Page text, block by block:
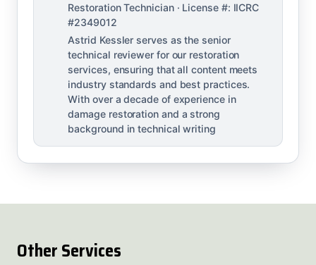
Restoration Technician · License #: IICRC
#2349012
Astrid Kessler serves as the senior
technical reviewer for our restoration
services, ensuring that all content meets
industry standards and best practices.
With over a decade of experience in
damage restoration and a strong
background in technical writing
Other Services